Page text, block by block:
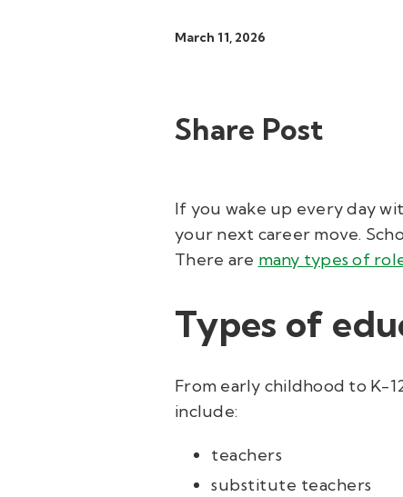
March 11, 2026
Share Post
If you wake up every day
your next career move.
There are many types of
Types of
From early childhood to K-
include:
teachers
substitute teachers